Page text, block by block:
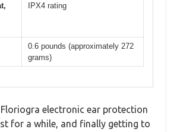
IPX4 rating
0.6 pounds (approximately 272
grams)
Floriogra electronic ear protection
for a while, and finally getting to